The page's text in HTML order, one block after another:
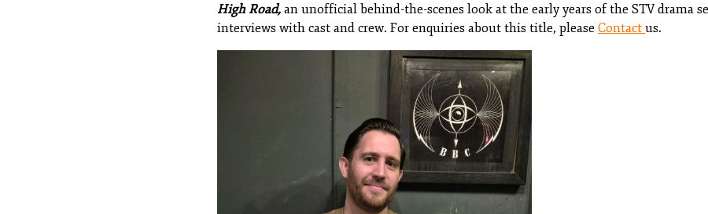
High Road, an unofficial behind-the-scenes look at the early years of the STV drama
interviews with cast and crew. For enquiries about this title, please Contact us.